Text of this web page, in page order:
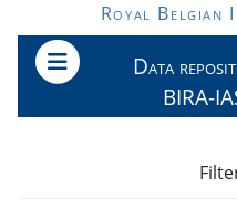
Skip to main content
Royal Belgian
Data
BIRA-